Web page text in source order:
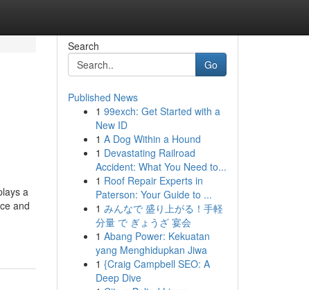
a
and
Search
Go
Published News
1 99exch: Get Started with a
New ID
1 A Dog Within a Hound
1 Devastating Railroad
Accident: What You Need to...
1 Roof Repair Experts in
Paterson: Your Guide to ...
1 みんなで 盛り上がる！手軽
分量 で ぎょうざ 宴会
1 Abang Power: Kekuatan
yang Menghidupkan Jiwa
1 {Craig Campbell SEO: A
Deep Dive